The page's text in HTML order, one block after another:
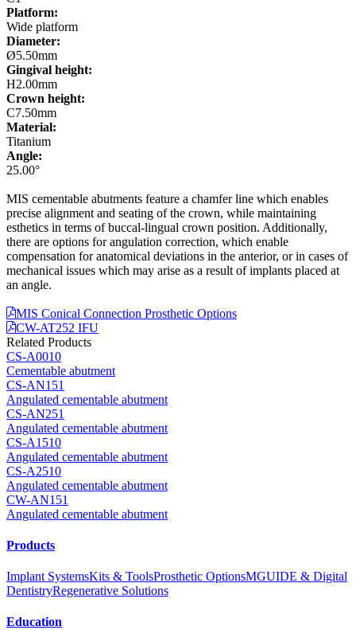
Platform:
Wide platform
Diameter:
Ø5.50mm
Gingival height:
H2.00mm
Crown height:
C7.50mm
Material:
Titanium
Angle:
25.00°
MIS cementable abutments feature a chamfer line which enables
precise alignment and seating of the crown, while maintaining
esthetics in terms of buccal-lingual crown position. Additionally,
there are options for angulation correction, which enable
compensation for anatomical deviations in the anterior, or in cases of
mechanical issues which may arise as a result of implants placed at
an angle.
MIS Conical Connection Prosthetic Options
CW-AT252 IFU
Related Products
CS-A0010
Cementable abutment
CS-AN151
Angulated cementable abutment
CS-AN251
Angulated cementable abutment
CS-A1510
Angulated cementable abutment
CS-A2510
Angulated cementable abutment
CW-AN151
Angulated cementable abutment
Products
Implant SystemsKits & ToolsProsthetic OptionsMGUIDE & Digital
DentistryRegenerative Solutions
Education